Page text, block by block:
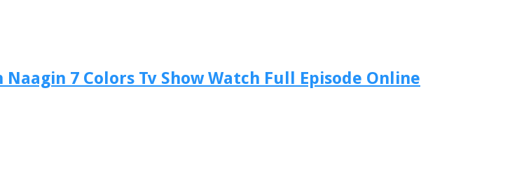
Naagin 7 Colors Tv Show Watch Full Episode Online